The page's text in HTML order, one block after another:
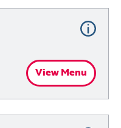
View Menu